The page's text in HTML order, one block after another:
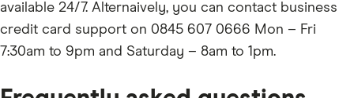
available 24/7. Alternaively, you can contact business
credit card support on 0845 607 0666 Mon – Fri
7:30am to 9pm and Saturday – 8am to 1pm.